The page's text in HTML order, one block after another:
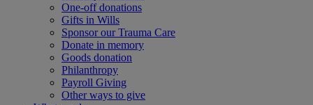
One-off donations
Gifts in Wills
Sponsor our Trauma Care
Donate in memory
Goods donation
Philanthropy
Payroll Giving
Other ways to give